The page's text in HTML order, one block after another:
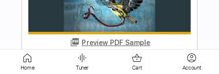
JJ Cale - T-Bone Backwards
The Store For Music
Transcribed by:dani_gtr
Home Tuner Cart Account